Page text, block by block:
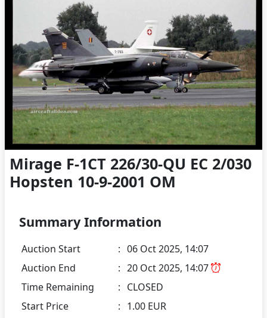
Mirage F-1CT 226/30-QU EC 2/030
Hopsten 10-9-2001 OM
Summary Information
Auction Start : 06 Oct 2025, 14:07
Auction End
: 20 Oct 2025, 14:07
Time Remaining
: CLOSED
Start Price
: 1.00 EUR